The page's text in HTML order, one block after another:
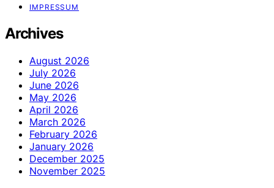
IMPRESSUM
Archives
August 2026
July 2026
June 2026
May 2026
April 2026
March 2026
February 2026
January 2026
December 2025
November 2025